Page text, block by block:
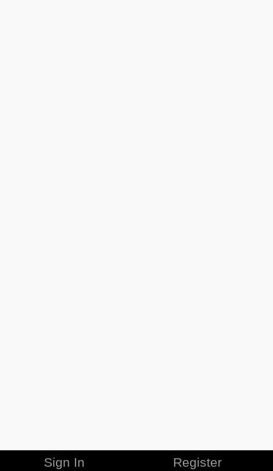
Sign In Register